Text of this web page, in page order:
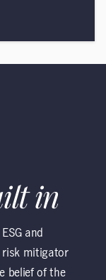
in
and
risk mitigator
belief of the